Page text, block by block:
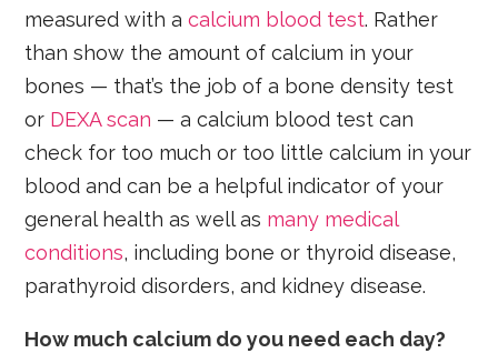
measured with acalcium blood test. Rather
than show the amount of calcium in your
bones — that’s the job of a bone density test
or DEXA scan — a calcium blood test can
check for too much or too little calcium in your
blood and can be a helpful indicator of your
general health as well as many medical
conditions, including bone or thyroid disease,
parathyroid disorders, and kidney disease.
How much calcium do you need each day?